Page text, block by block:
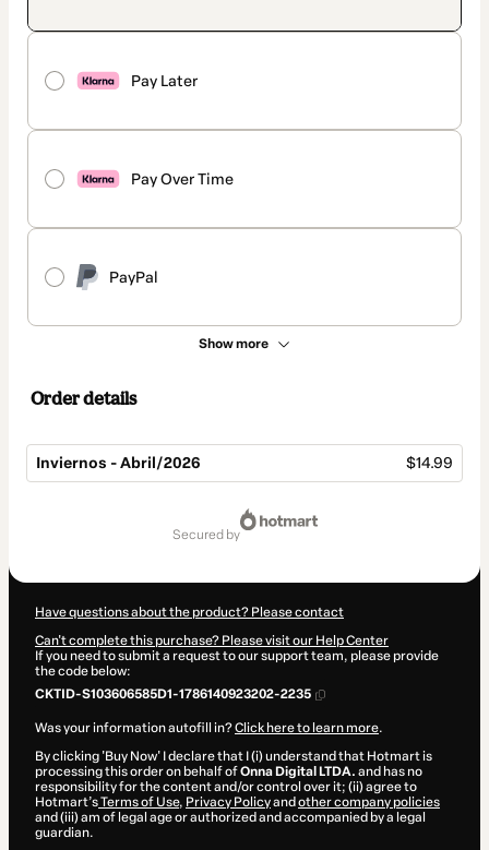
Pay Later
Pay Over Time
PayPal
Show more
Order details
Inviernos - Abril/2026 $14.99
secured by
Have questions about the product? Please contact
Can't complete this purchase? Please visit our Help Center
If you need to submit a request to our support team, please provide
the code below:
CKTID-S103606585D1-1786140923202-2235
Was your information autofill in?Click here to learn more.
By clicking 'Buy Now' I declare that I (i) understand that Hotmart is
processing this order on behalf ofOnna Digital LTDA. and has no
responsibility for the content and/or control over it; (ii) agree to
Hotmart’sTerms of Use, Privacy Policyand other company policies
and (iii) am of legal age or authorized and accompanied by a legal
guardian.